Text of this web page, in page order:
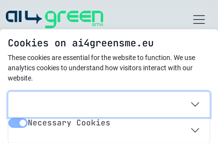
Home
Best Practices
21.10.2025
Cookies on ai4greensme.eu
These cookies are essential for the website to function. We use
analytics cookies to understand how visitors interact with our
website.
Necessary Cookies